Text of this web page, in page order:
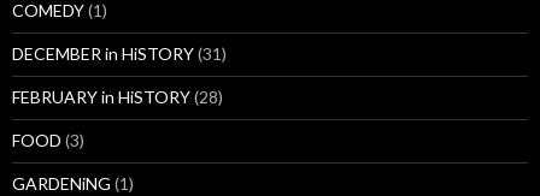
COMEDY(1)
DECEMBER in HiSTORY(31)
FEBRUARY in HiSTORY(28)
FOOD (3)
GARDENiNG (1)